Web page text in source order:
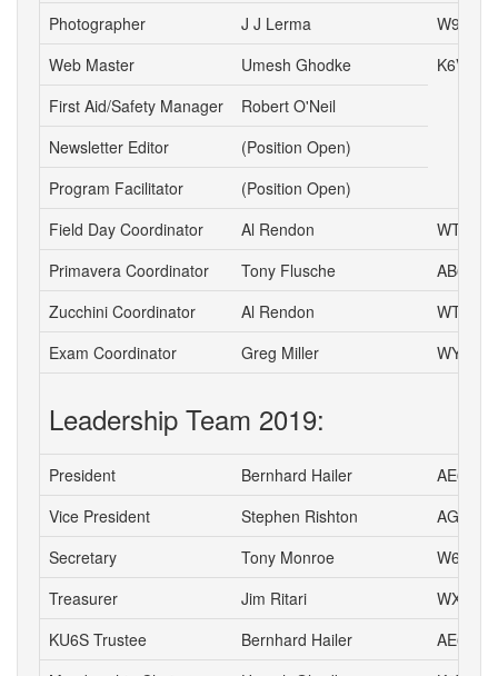
Photographer
J J Lerma
W9ZZ
Web Master
Umesh Ghodke
K6VUG
First Aid/Safety Manager
Robert O'Neil
Newsletter Editor
(Position Open)
Program Facilitator
(Position Open)
Field Day Coordinator
Al Rendon
WT6K
Primavera Coordinator
Tony Flusche
AB6BR
Zucchini Coordinator
Al Rendon
WT6K
Exam Coordinator
Greg Miller WY6P
Leadership Team 2019:
President Bernhard Hailer
AE6YN
Vice President
Stephen Rishton
AG6TT
Secretary
Tony Monroe
W6SFI
Treasurer
Jim Ritari
WX6A
KU6S Trustee
Bernhard Hailer
AE6YN